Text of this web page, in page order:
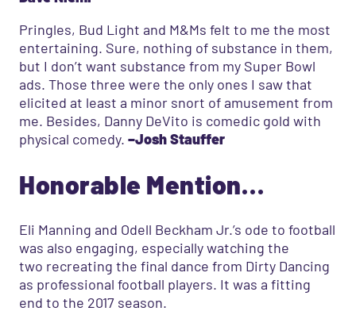
Pringles, Bud Light and M&Ms felt to me the most
entertaining. Sure, nothing of substance in them,
but I don’t want substance from my Super Bowl
ads. Those three were the only ones I saw that
elicited at least a minor snort of amusement from
me. Besides, Danny DeVito is comedic gold with
physical comedy. –Josh Stauffer
Honorable Mention…
Eli Manning and Odell Beckham Jr.’s ode to football
was also engaging, especially watching the
two recreating the final dance from Dirty Dancing
as professional football players. It was a fitting
end to the 2017 season.